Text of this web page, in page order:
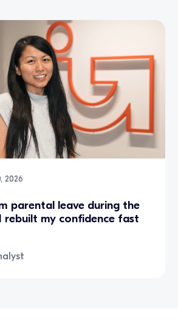
2026
parental leave during the
rebuilt my confidence fast